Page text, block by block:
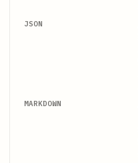
JSON
MARKDOWN